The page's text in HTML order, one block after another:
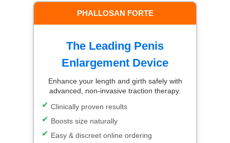
PHALLOSAN FORTE
The Leading Penis
Enlargement Device
Enhance your length and girth safely with
advanced, non-invasive traction therapy.
Clinically proven results
Boosts size naturally
Easy & discreet online ordering